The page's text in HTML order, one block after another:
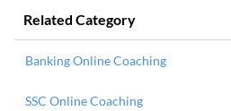
Related Category
Banking Online Coaching
SSC Online Coaching